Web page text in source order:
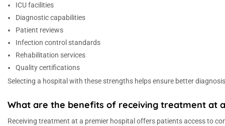
ICU facilities
Diagnostic capabilities
Patient reviews
Infection control standards
Rehabilitation services
Quality certifications
Selecting a hospital with these strengths helps ensure better
What are the benefits of receiving treatment at
Receiving treatment at a premier hospital offers patients access to